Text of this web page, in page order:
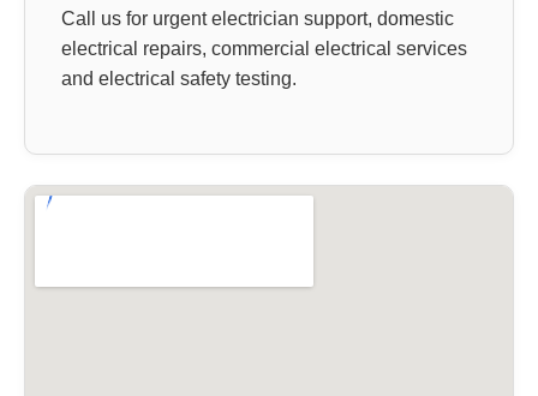
Call us for urgent electrician support, domestic
electrical repairs, commercial electrical services
and electrical safety testing.